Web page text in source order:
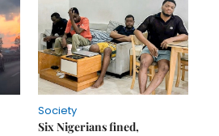
Society
Six Nigerians fined,